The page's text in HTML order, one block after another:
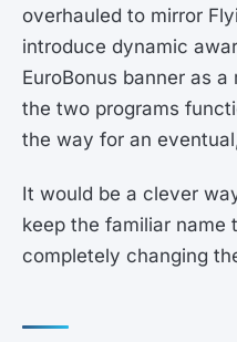
overhauled to mirror
introduce dynamic
EuroBonus banner as
the two programs
the way for an
It would be a clever
keep the familiar name
completely changing